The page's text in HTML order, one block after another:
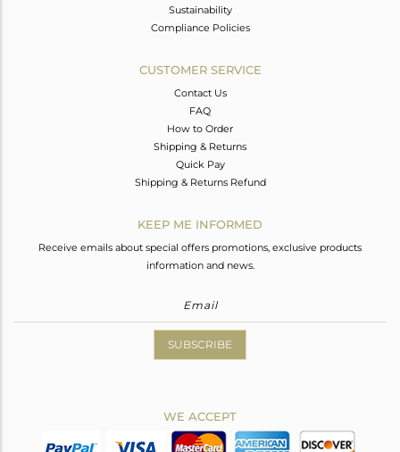
Sustainability
Compliance Policies
CUSTOMER SERVICE
Contact Us
FAQ
How to Order
Shipping & Returns
Quick Pay
Shipping & Returns Refund
KEEP ME INFORMED
Receive emails about special offers promotions, exclusive products
information and news.
SUBSCRIBE
WE ACCEPT